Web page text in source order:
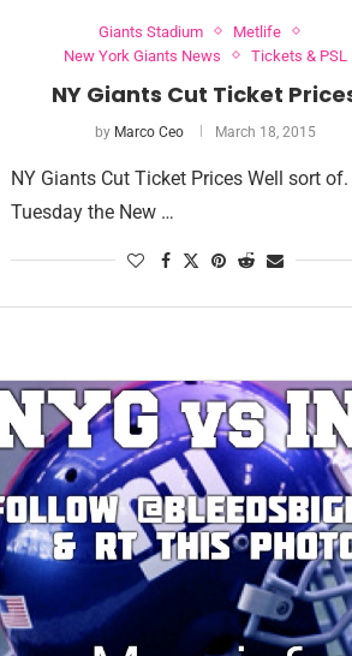
Giants Stadium
Metlife
New York Giants News
Tickets & PSL
NY Giants Cut Ticket
by Marco Ceo March 18, 2015
NY Giants Cut Ticket Prices Well sort of.
Tuesday the New …